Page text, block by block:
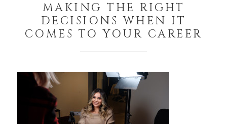
MAKING THE RIGHT
DECISIONS WHEN IT
COMES TO YOUR CAREER